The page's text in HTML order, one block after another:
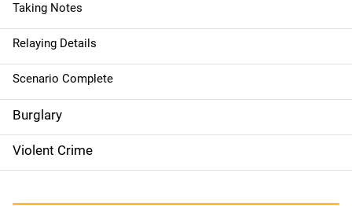
Taking Notes
Relaying Details
Scenario Complete
Burglary
Violent Crime